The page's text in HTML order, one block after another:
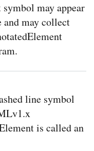
may appear
and may collect
line symbol
is called an